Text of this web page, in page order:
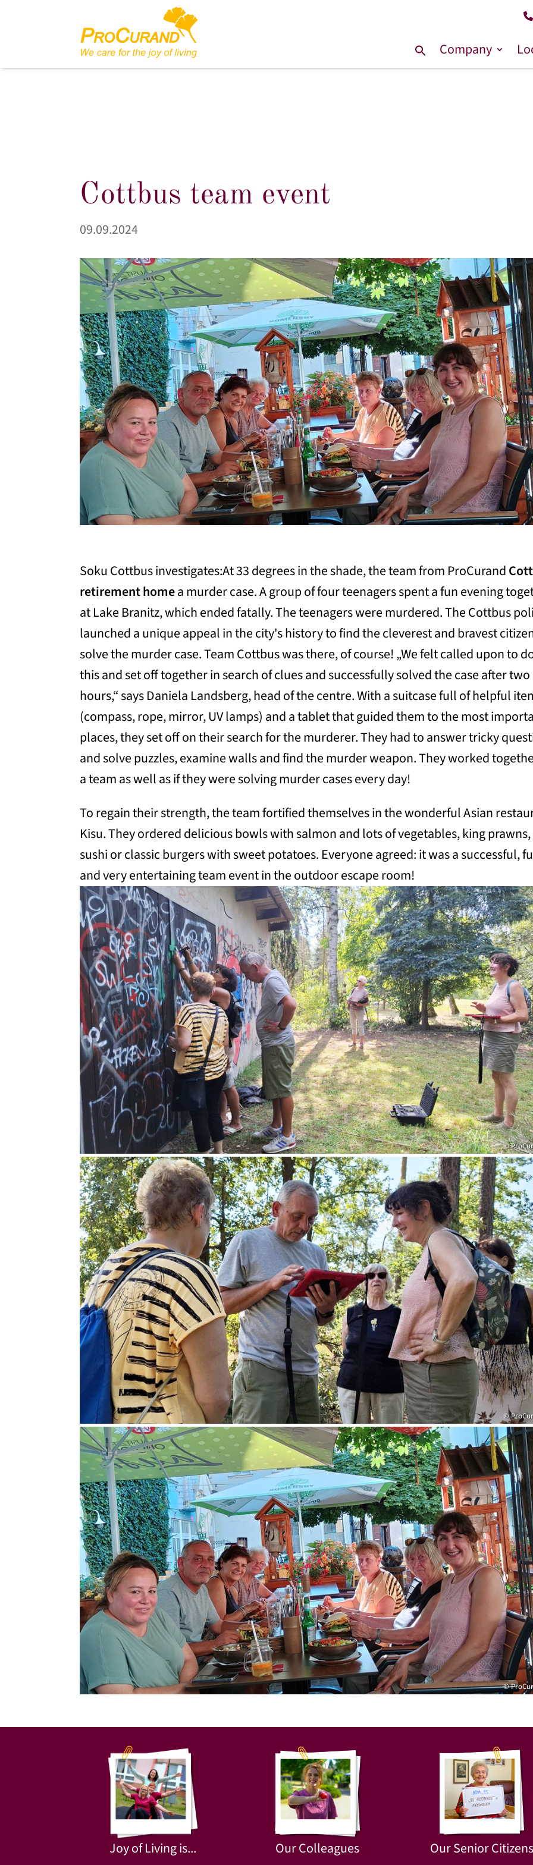
Search
Company
Cottbus team event
09.09.2024
Soku Cottbus investigates:At 33 degrees in the shade, the team from ProCurand
retirement homea murder case. A group of four teenagers spent a fun evening
at Lake Branitz, which ended fatally. The teenagers were murdered. The Cottbus
launched a unique appeal in the city's history to find the cleverest and bravest
solve the murder case. Team Cottbus was there, of course! „We felt called upon to
this and set off together in search of clues and successfully solved the case after two
hours,“ says Daniela Landsberg, head of the centre. With a suitcase full of helpful
(compass, rope, mirror, UV lamps) and a tablet that guided them to the most
places, they set off on their search for the murderer. They had to answer tricky
and solve puzzles, examine walls and find the murder weapon. They worked
a team as well as if they were solving murder cases every day!
To regain their strength, the team fortified themselves in the wonderful Asian
Kisu. They ordered delicious bowls with salmon and lots of vegetables, king prawns,
sushi or classic burgers with sweet potatoes. Everyone agreed: it was a successful,
and very entertaining team event in the outdoor escape room!
©
©
©
Joy of Living is... Our Colleagues Our Senior